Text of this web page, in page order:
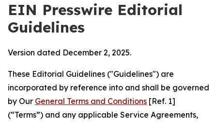
EIN Presswire Editorial
Guidelines
Version dated December 2, 2025.
These Editorial Guidelines ("Guidelines") are
incorporated by reference into and shall be governed
by Our General Terms and Conditions [Ref. 1]
(“Terms”) and any applicable Service Agreements,